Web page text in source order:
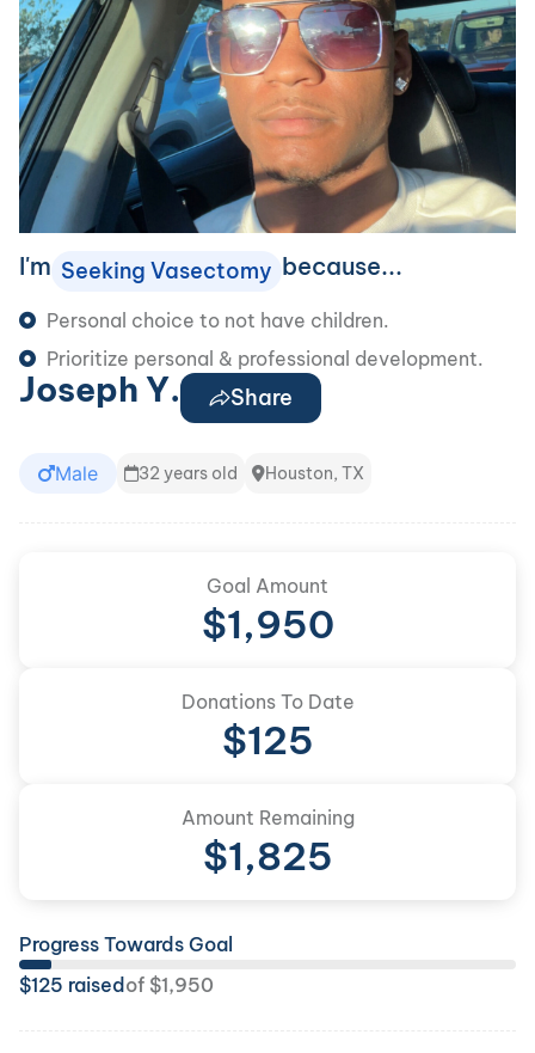
I'm Seeking Vasectomy because...
Personal choice to not have children.
Prioritize personal & professional development.
Joseph Y. Share
Male 32 years old Houston, TX
Goal Amount
$1,950
Donations To Date
$125
Amount Remaining
$1,825
Progress Towards Goal
$125 raised of $1,950